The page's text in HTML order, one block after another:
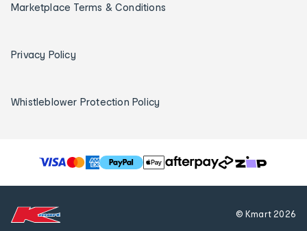
Marketplace Terms & Conditions
Privacy Policy
Whistleblower Protection Policy
T
h
© Kmart2026